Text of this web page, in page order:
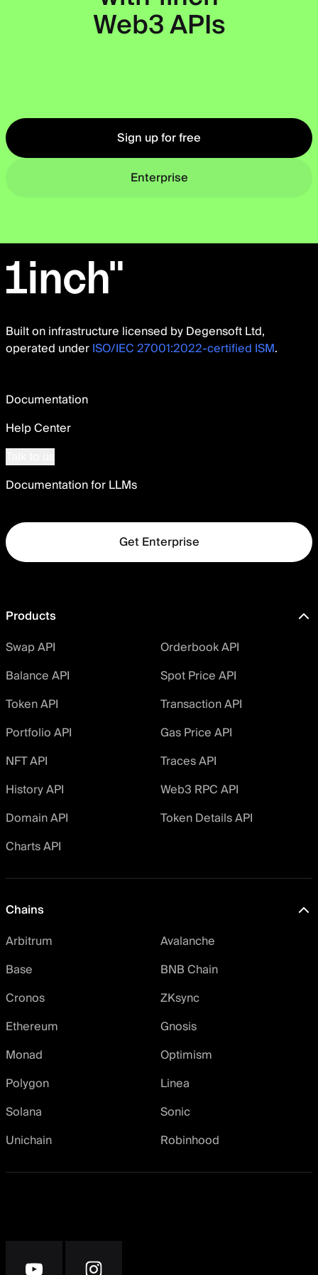
Web3 APIs
Sign up for free
Enterprise
Built on infrastructure licensed by Degensoft Ltd,
operated underISO/IEC 27001:2022-certified ISM.
Documentation
Help Center
Documentation for LLMs
Get Enterprise
Products
Swap API
Orderbook API
Balance API
Spot Price API
Token API
Transaction API
Portfolio API
Gas Price API
NFT API
Traces API
History API
Web3 RPC API
Domain API
Token Details API
Charts API
Chains
Arbitrum
Avalanche
Base
BNB Chain
Cronos
ZKsync
Ethereum
Gnosis
Monad
Optimism
Polygon
Linea
Solana
Sonic
Unichain
Robinhood